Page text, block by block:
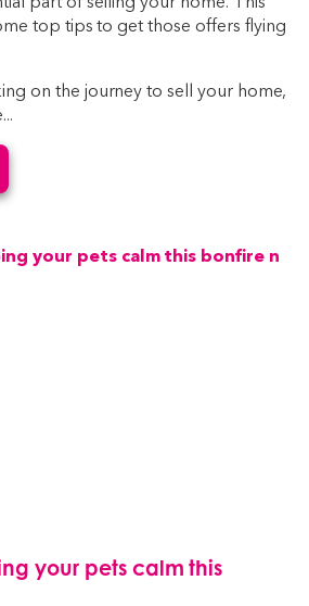
top tips to get those offers flying
on the journey to sell your home,
your pets calm this